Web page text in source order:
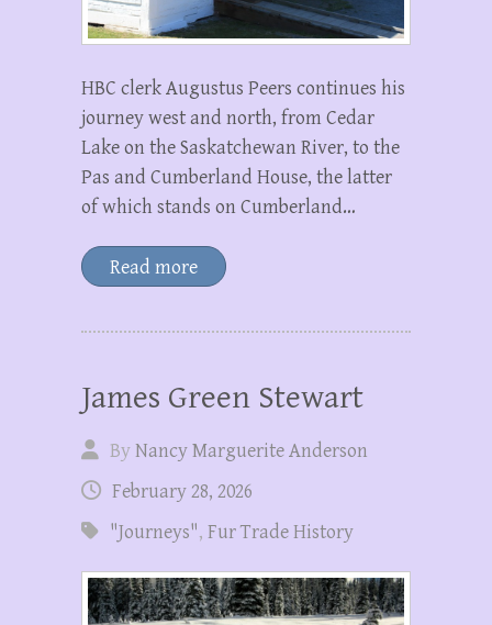
HBC clerk Augustus Peers continues his
journey west and north, from Cedar
Lake on the Saskatchewan River, to the
Pas and Cumberland House, the latter
of which stands on Cumberland…
Read more
James Green Stewart
ByNancy Marguerite Anderson
February 28, 2026
"Journeys", Fur Trade History